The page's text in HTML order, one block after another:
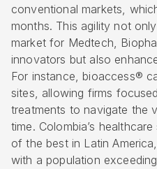
conventional markets,
months. This agility not
market for Medtech,
innovators but also
For instance, bioaccess®
sites, allowing firms
treatments to navigate the
time. Colombia’s
of the best in Latin
with a population